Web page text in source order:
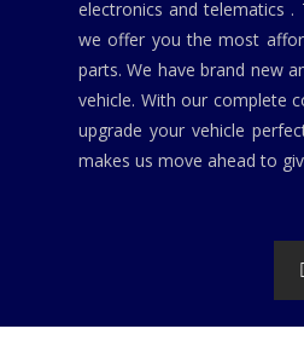
electronics and telematics
we offer you the most
parts. We have brand new
vehicle. With our complete
upgrade your vehicle
makes us move ahead to